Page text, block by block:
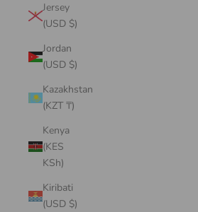
Jersey
(USD $)
Jordan
(USD $)
Kazakhstan
(KZT ₸)
Kenya
(KES
KSh)
Kiribati
(USD $)